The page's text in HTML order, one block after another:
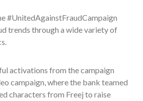
#UnitedAgainstFraudCampaign
trends through a wide variety of
activations from the campaign
campaign, where the bank teamed
characters from Freej to raise